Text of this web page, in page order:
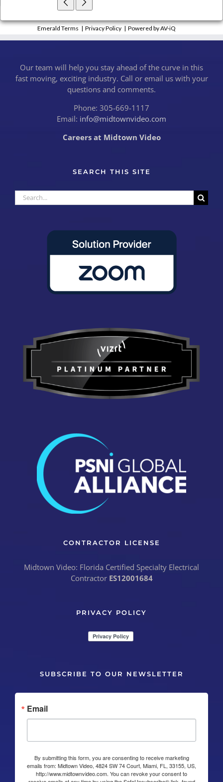
Emerald Terms |Privacy Policy |Powered by AV-iQ
Our team will help you stay ahead of the curve in this
fast moving, exciting industry. Call or email us with your
questions and comments.
Phone: 305-669-1117
Email: info@midtownvideo.com
Careers at Midtown Video
SEARCH THIS SITE
Search
for:
CONTRACTOR LICENSE
Midtown Video: Florida Certified Specialty Electrical
Contractor ES12001684
PRIVACY POLICY
SUBSCRIBE TO OUR NEWSLETTER
Email
By submitting this form, you are consenting to receive marketing
emails from: Midtown Video, 4824 SW 74 Court, Miami, FL, 33155, US,
http://www.midtownvideo.com. You can revoke your consent to